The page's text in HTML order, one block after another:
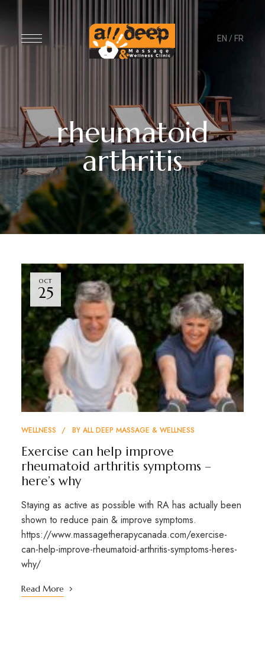
EN / FR
rheumatoid
arthritis
OCT
25
WELLNESS BY ALL DEEP MASSAGE & WELLNESS
Exercise can help improve
rheumatoid arthritis symptoms –
here’s why
Staying as active as possible with RA has actually been
shown to reduce pain & improve symptoms.
https://www.massagetherapycanada.com/exercise-
can-help-improve-rheumatoid-arthritis-symptoms-heres-
why/
Read More